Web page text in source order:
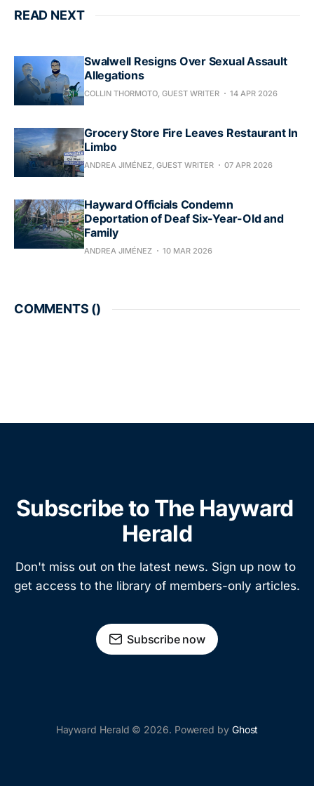
READ NEXT
Swalwell Resigns Over Sexual Assault
Allegations
COLLIN THORMOTO, GUEST WRITER 14 APR 2026
Grocery Store Fire Leaves Restaurant In
Limbo
ANDREA JIMÉNEZ, GUEST WRITER 07 APR 2026
Hayward Officials Condemn
Deportation of Deaf Six-Year-Old and
Family
ANDREA JIMÉNEZ 10 MAR 2026
COMMENTS ()
Subscribe to The Hayward
Herald
Don't miss out on the latest news. Sign up now to
get access to the library of members-only articles.
Subscribe now
Hayward Herald © 2026. Powered by Ghost